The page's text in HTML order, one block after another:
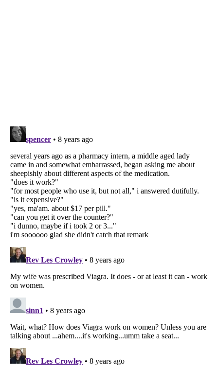
Listverseis a Trademark of Listverse Ltd
Copyright (c) 2007–2026 Listverse Ltd
All Rights Reserved |
Terms Of Use Privacy Policy Cookie Policy
Your Privacy Choices
Do not share or sell my personal information
Notice at Collection